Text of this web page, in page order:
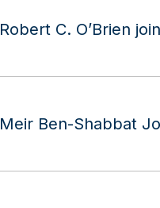
Robert C. O’Brien
Meir Ben-Shabbat